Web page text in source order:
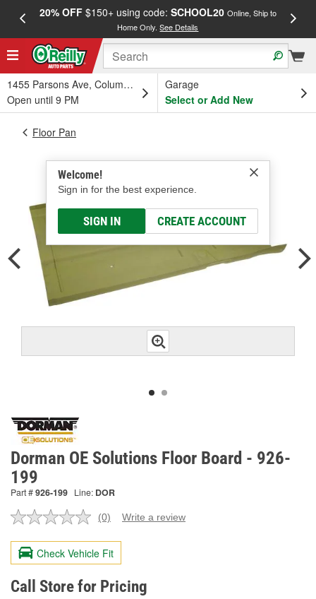
20% OFF$150+ using code: SCHOOL20 Online, Ship to
Home Only.See Details
1455 Parsons Ave, Columbus, OH
Open until 9 PM
Garage
Select or Add New
Welcome!
Sign in for the best experience.
SIGN IN CREATE ACCOUNT
Floor Pan
Dorman OE Solutions Floor Board - 926-
199
Part #926-199 Line: DOR
No
value.
Same
page
link.
(0) Write a review
Check Vehicle Fit
Call Store for Pricing